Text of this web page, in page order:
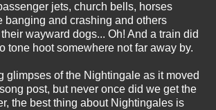
jets, church bells, horses
banging and crashing and others
wayward dogs... Oh! And a train did
tone hoot somewhere not far away by.
glimpses of the Nightingale as it moved
post, but never once did we get the
the best thing about Nightingales is